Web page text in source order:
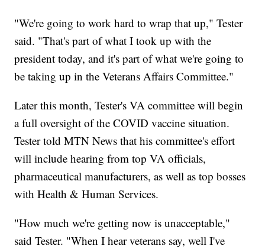
"We're going to work hard to wrap that up," Tester
said. "That's part of what I took up with the
president today, and it's part of what we're going to
be taking up in the Veterans Affairs Committee."
Later this month, Tester's VA committee will begin
a full oversight of the COVID vaccine situation.
Tester told MTN News that his committee's effort
will include hearing from top VA officials,
pharmaceutical manufacturers, as well as top bosses
with Health & Human Services.
"How much we're getting now is unacceptable,"
said Tester. "When I hear veterans say, well I've